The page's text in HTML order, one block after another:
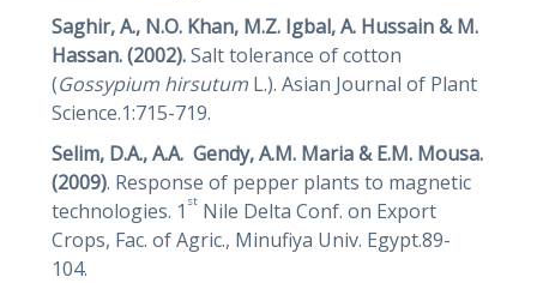
Saghir, A., N.O. Khan, M.Z. Igbal, A. Hussain&M.
Hassan. (2002).Salt tolerance of cotton
(Gossypium hirsutum L.). Asian Journal of Plant
Science.1:715-719.
Selim, D.A., A.A. Gendy, A.M. Maria&E.M. Mousa.
(2009). Response of pepper plants to magnetic
technologies. 1 stNile Delta Conf. on Export
Crops, Fac. of Agric., Minufiya Univ. Egypt.89-
104.